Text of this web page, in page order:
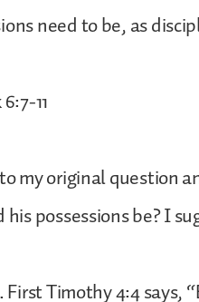
need to be, as
11
my original question
possessions be? I
First Timothy 4:4 says,